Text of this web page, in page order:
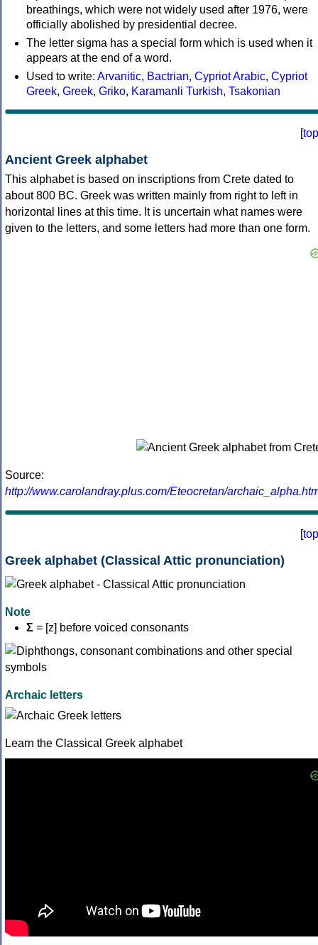
breathings, which were not widely used after 1976, were
officially abolished by presidential decree.
The letter sigma has a special form which is used when it
appears at the end of a word.
Used to write: Arvanitic, Bactrian, Cypriot Arabic, Cypriot
Greek, Greek, Griko, Karamanli Turkish, Tsakonian
[top
Ancient Greek alphabet
This alphabet is based on inscriptions from Crete dated to
about 800 BC. Greek was written mainly from right to left in
horizontal lines at this time. It is uncertain what names were
given to the letters, and some letters had more than one form.
Source:
http://www.carolandray.plus.com/Eteocretan/
[top
Greek alphabet (Classical Attic pronunciation)
Note
Σ = [z] before voiced consonants
Archaic letters
Learn the Classical Greek alphabet